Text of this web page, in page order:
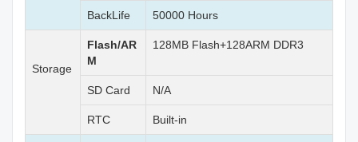
BackLife 50000 Hours
Storage
Flash/AR
M
128MB Flash+128ARM DDR3
SD Card N/A
RTC Built-in